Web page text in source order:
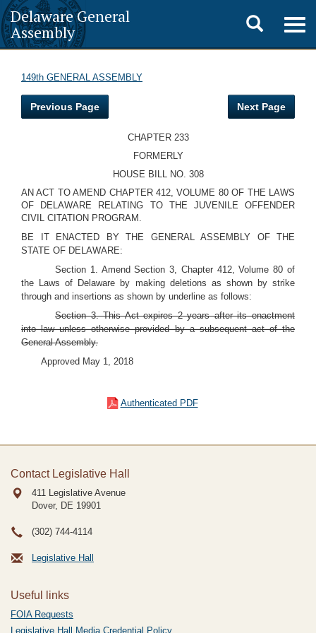
Delaware General
Assembly
Toggle
search
149th GENERAL ASSEMBLY
Previous Page Next Page
CHAPTER 233
FORMERLY
HOUSE BILL NO. 308
AN ACT TO AMEND CHAPTER 412, VOLUME 80 OF THE LAWS
OF DELAWARE RELATING TO THE JUVENILE OFFENDER
CIVIL CITATION PROGRAM.
BE IT ENACTED BY THE GENERAL ASSEMBLY OF THE
STATE OF DELAWARE:
Section 1. Amend Section 3, Chapter 412, Volume 80 of
the Laws of Delaware by making deletions as shown by strike
through and insertions as shown by underline as follows:
Section 3. This Act expires 2 years after its enactment
into law unless otherwise provided by a subsequent act of the
General Assembly.
Approved May 1, 2018
Authenticated PDF
Contact Legislative Hall
411 Legislative Avenue
Dover, DE 19901
(302) 744-4114
Legislative Hall
Useful links
FOIA Requests
Legislative Hall Media Credential Policy